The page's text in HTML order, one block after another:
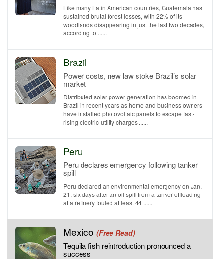
Like many Latin American countries, Guatemala has
sustained brutal forest losses, with 22% of its
woodlands disappearing in just the last two decades,
according to ......
Brazil
Power costs, new law stoke Brazil’s solar
market
Distributed solar power generation has boomed in
Brazil in recent years as home and business owners
have installed photovoltaic panels to escape fast-
rising electric-utility charges ......
Peru
Peru declares emergency following tanker
spill
Peru declared an environmental emergency on Jan.
21, six days after an oil spill from a tanker offloading
at a refinery fouled at least 44 ......
Mexico (Free Read)
Tequila fish reintroduction pronounced a
success